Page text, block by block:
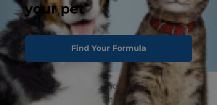
your pet
Find Your Formula
Leptospirosis (also commonly known as lepto) is
a contagious disease that all mammals may